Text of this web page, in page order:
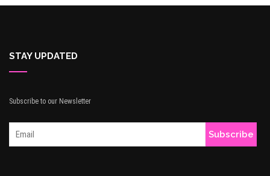
STAY UPDATED
Subscribe to our Newsletter